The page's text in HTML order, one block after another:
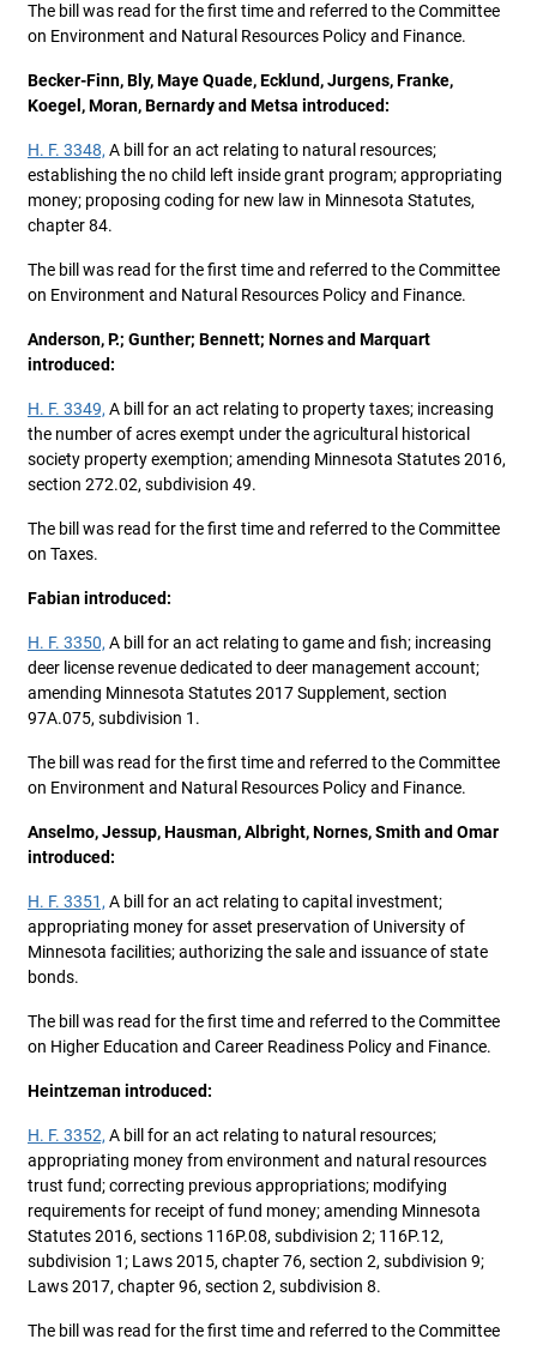
The bill was read for the first time and referred to the Committee
on Environment and Natural Resources Policy and Finance.
Becker-Finn, Bly, Maye Quade, Ecklund, Jurgens, Franke,
Koegel, Moran, Bernardy and Metsa introduced:
H. F. 3348, A bill for an act relating to natural resources;
establishing the no child left inside grant program; appropriating
money; proposing coding for new law in Minnesota Statutes,
chapter 84.
The bill was read for the first time and referred to the Committee
on Environment and Natural Resources Policy and Finance.
Anderson, P.; Gunther; Bennett; Nornes and Marquart
introduced:
H. F. 3349, A bill for an act relating to property taxes; increasing
the number of acres exempt under the agricultural historical
society property exemption; amending Minnesota Statutes 2016,
section 272.02, subdivision 49.
The bill was read for the first time and referred to the Committee
on Taxes.
Fabian introduced:
H. F. 3350, A bill for an act relating to game and fish; increasing
deer license revenue dedicated to deer management account;
amending Minnesota Statutes 2017 Supplement, section
97A.075, subdivision 1.
The bill was read for the first time and referred to the Committee
on Environment and Natural Resources Policy and Finance.
Anselmo, Jessup, Hausman, Albright, Nornes, Smith and Omar
introduced:
H. F. 3351, A bill for an act relating to capital investment;
appropriating money for asset preservation of University of
Minnesota facilities; authorizing the sale and issuance of state
bonds.
The bill was read for the first time and referred to the Committee
on Higher Education and Career Readiness Policy and Finance.
Heintzeman introduced:
H. F. 3352, A bill for an act relating to natural resources;
appropriating money from environment and natural resources
trust fund; correcting previous appropriations; modifying
requirements for receipt of fund money; amending Minnesota
Statutes 2016, sections 116P.08, subdivision 2; 116P.12,
subdivision 1; Laws 2015, chapter 76, section 2, subdivision 9;
Laws 2017, chapter 96, section 2, subdivision 8.
The bill was read for the first time and referred to the Committee